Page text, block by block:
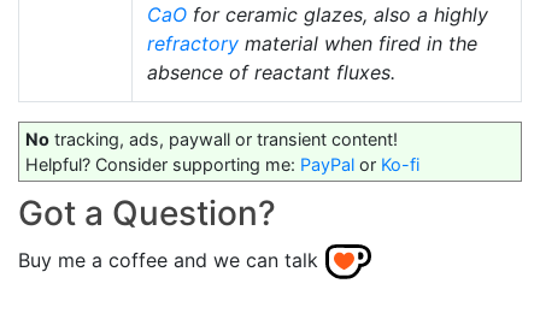
CaO for ceramic glazes, also a highly
refractory material when fired in the
absence of reactant fluxes.
No tracking, ads, paywall or transient content!
Helpful? Consider supporting me: PayPal or Ko-fi
Got a Question?
Buy me a coffee and we can talk